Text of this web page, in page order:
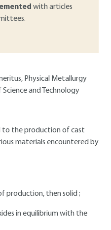
with articles
Physical Metallurgy
and Technology
to the production of cast
materials encountered by
production, then solid ;
in equilibrium with the